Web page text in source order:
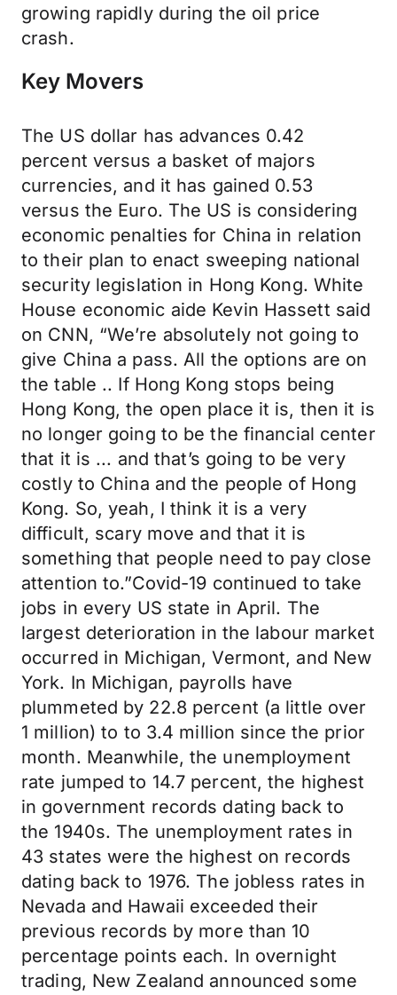
growing rapidly during the oil price
crash.
Key Movers
The US dollar has advances 0.42
percent versus a basket of majors
currencies, and it has gained 0.53
versus the Euro. The US is considering
economic penalties for China in relation
to their plan to enact sweeping national
security legislation in Hong Kong. White
House economic aide Kevin Hassett said
on CNN, “We’re absolutely not going to
give China a pass. All the options are on
the table .. If Hong Kong stops being
Hong Kong, the open place it is, then it is
no longer going to be the financial center
that it is ... and that’s going to be very
costly to China and the people of Hong
Kong. So, yeah, I think it is a very
difficult, scary move and that it is
something that people need to pay close
attention to.”Covid-19 continued to take
jobs in every US state in April. The
largest deterioration in the labour market
occurred in Michigan, Vermont, and New
York. In Michigan, payrolls have
plummeted by 22.8 percent (a little over
1 million) to to 3.4 million since the prior
month. Meanwhile, the unemployment
rate jumped to 14.7 percent, the highest
in government records dating back to
the 1940s. The unemployment rates in
43 states were the highest on records
dating back to 1976. The jobless rates in
Nevada and Hawaii exceeded their
previous records by more than 10
percentage points each. In overnight
trading, New Zealand announced some